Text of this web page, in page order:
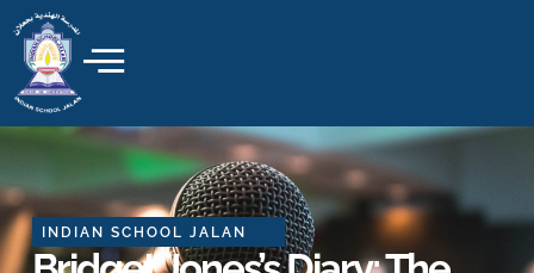
to
content
INDIAN SCHOOL JALAN